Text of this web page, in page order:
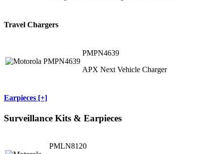
Travel Chargers
PMPN4639
APX Next Vehicle Charger
Earpieces [+]
Surveillance Kits & Earpieces
PMLN8120